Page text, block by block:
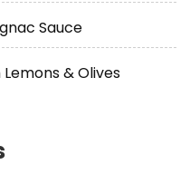
Sauce
& Olives